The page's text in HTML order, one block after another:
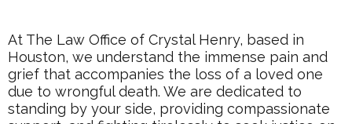
At The Law Office of Crystal Henry, based in
Houston, we understand the immense pain and
grief that accompanies the loss of a loved one
due to wrongful death. We are dedicated to
standing by your side, providing compassionate